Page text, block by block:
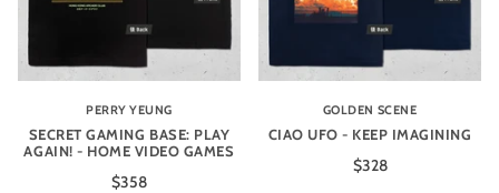
PERRY YEUNG
SECRET GAMING BASE: PLAY
AGAIN! - HOME VIDEO GAMES
$358
GOLDEN SCENE
CIAO UFO - KEEP IMAGINING
$328